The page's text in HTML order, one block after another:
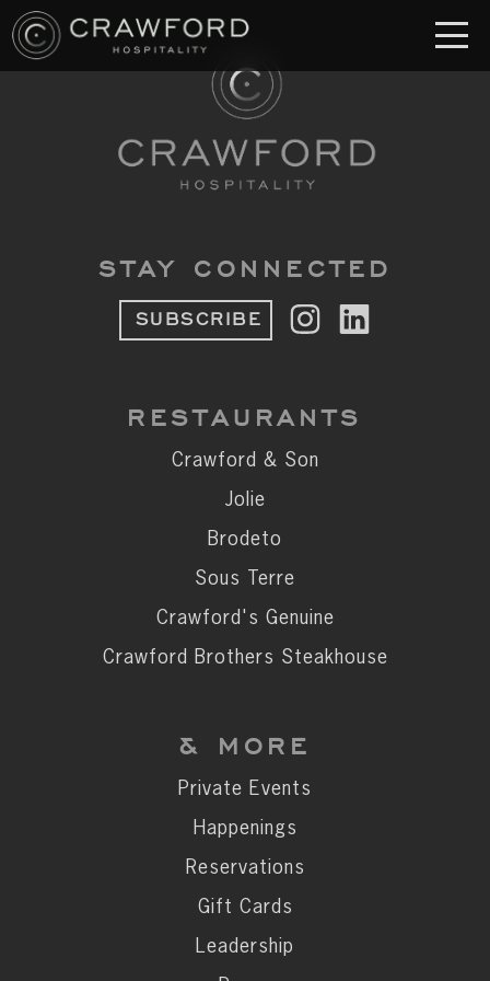
RESTAURANT
Crawford & Son
Crawford's Genuine
& MORE
Private Events
Happenings
Reservations
Gift Cards
Leadership
STAY CONNECTED
SUBSCRIBE
STAY CONNECTED
SUBSCRIBE
RESTAURANTS
Crawford & Son
Jolie
Brodeto
Sous Terre
Crawford's Genuine
Crawford Brothers Steakhouse
& MORE
Private Events
Happenings
Reservations
Gift Cards
Leadership